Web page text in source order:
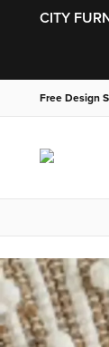
CITY
Free Design